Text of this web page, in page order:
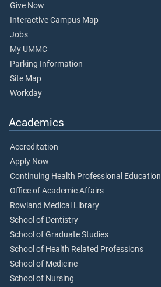
Give Now
Interactive Campus Map
Jobs
My UMMC
Parking Information
Site Map
Workday
Academics
Accreditation
Apply Now
Continuing Health Professional Education
Office of Academic Affairs
Rowland Medical Library
School of Dentistry
School of Graduate Studies
School of Health Related Professions
School of Medicine
School of Nursing